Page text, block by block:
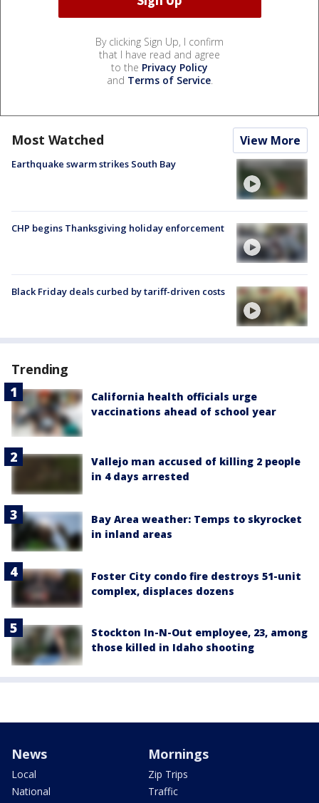
By clicking Sign Up, I confirm
that I have read and agree
to the Privacy Policy
and Terms of Service.
Most Watched View More
Earthquake swarm strikes South Bay
CHP begins Thanksgiving holiday enforcement
Black Friday deals curbed by tariff-driven costs
Trending
California health officials urge
vaccinations ahead of school year
Vallejo man accused of killing 2 people
in 4 days arrested
Bay Area weather: Temps to skyrocket
in inland areas
Foster City condo fire destroys 51-unit
complex, displaces dozens
Stockton In-N-Out employee, 23, among
those killed in Idaho shooting
News
Local
National
Mornings
Zip Trips
Traffic